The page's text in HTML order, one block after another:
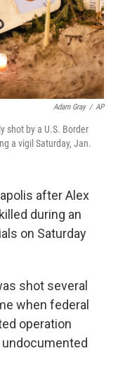
Adam Gray / AP
shot by a U.S. Border
a vigil Saturday, Jan.
after Alex
during an
on Saturday
shot several
when federal
operation